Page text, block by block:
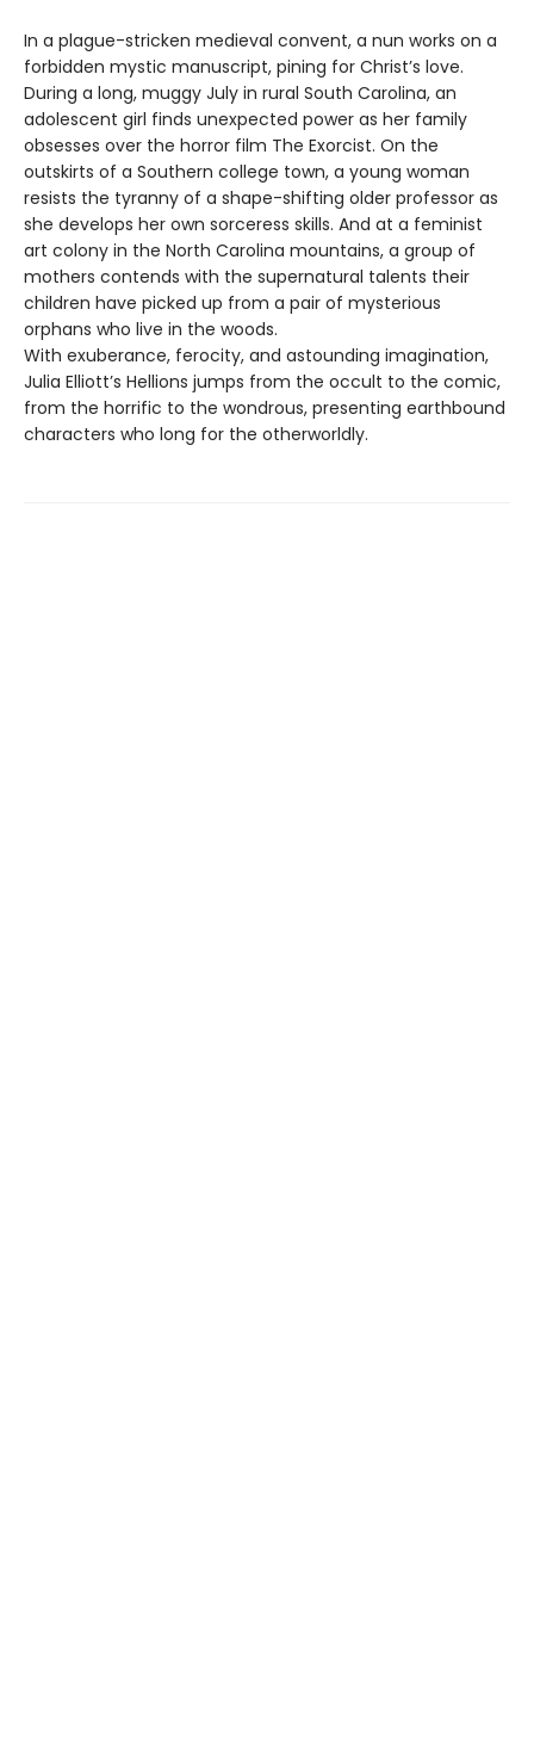
In a plague-stricken medieval convent, a nun works on a
forbidden mystic manuscript, pining for Christ’s love.
During a long, muggy July in rural South Carolina, an
adolescent girl finds unexpected power as her family
obsesses over the horror film The Exorcist. On the
outskirts of a Southern college town, a young woman
resists the tyranny of a shape-shifting older professor as
she develops her own sorceress skills. And at a feminist
art colony in the North Carolina mountains, a group of
mothers contends with the supernatural talents their
children have picked up from a pair of mysterious
orphans who live in the woods.
With exuberance, ferocity, and astounding imagination,
Julia Elliott’s Hellions jumps from the occult to the comic,
from the horrific to the wondrous, presenting earthbound
characters who long for the otherworldly.